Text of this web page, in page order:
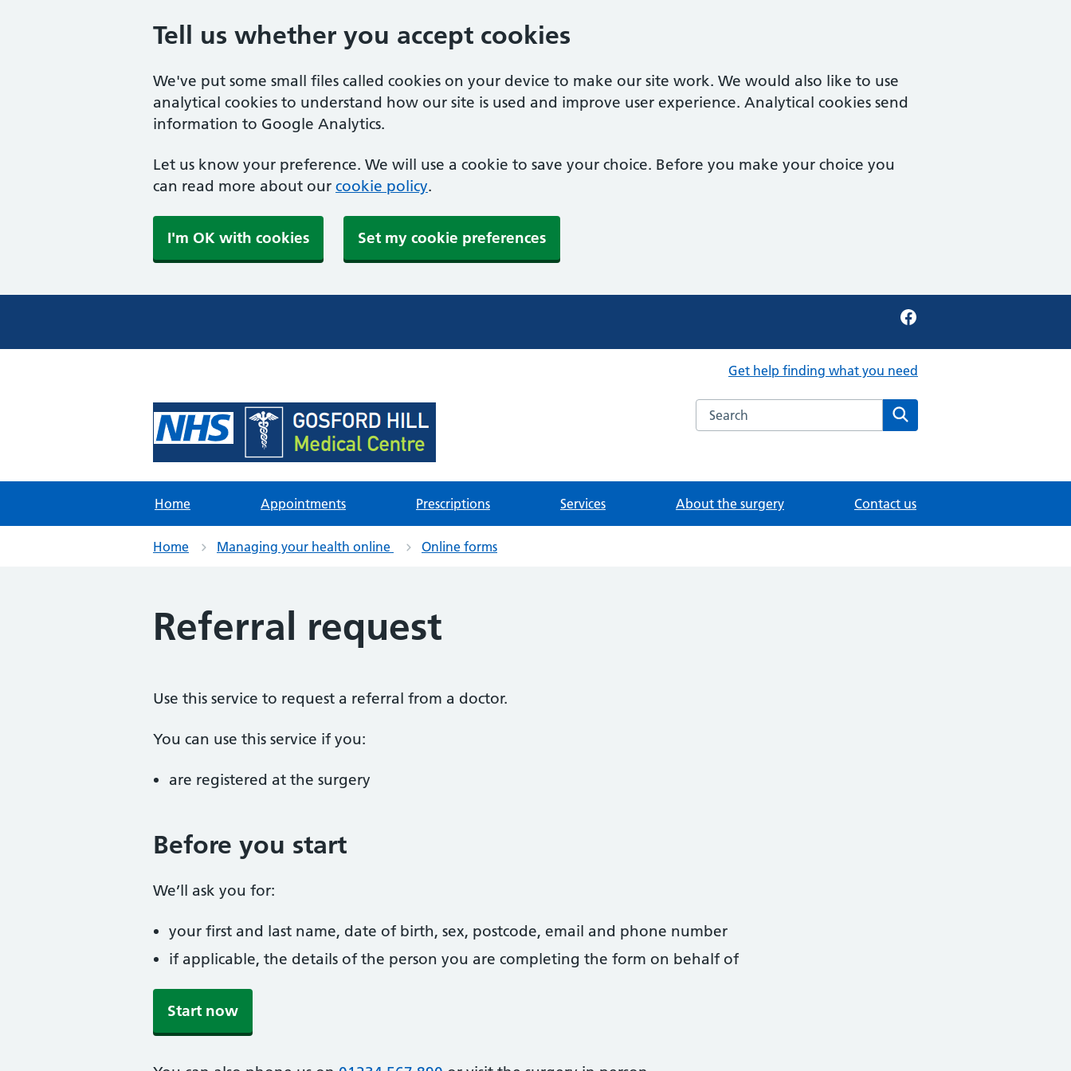
Tell us whether you accept cookies
We've put some small files called cookies on your device to make our site work. We would also like to use
analytical cookies to understand how our site is used and improve user experience. Analytical cookies send
information to Google Analytics.
Let us know your preference. We will use a cookie to save your choice. Before you make your choice you
can read more about our cookie policy.
I'm OK with cookies Set my cookie preferences
Facebook
Get help finding what you need
Foundation Content Library
Site for content examples and resources
Search the Foundation Content Library website
Home Appointments Prescriptions Services About the surgery Contact us
Home Managing your health online Online forms
Referral request
Use this service to request a referral from a doctor.
You can use this service if you:
are registered at the surgery
Before you start
We’ll ask you for:
your first and last name, date of birth, sex, postcode, email and phone number
if applicable, the details of the person you are completing the form on behalf of
Start now